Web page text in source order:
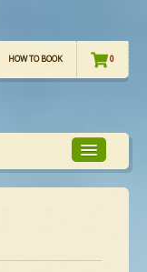
HOW TO BOOK 0